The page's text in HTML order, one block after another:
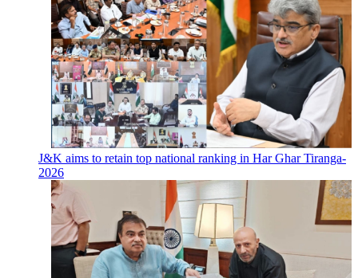
J&K aims to retain top national ranking in Har Ghar Tiranga-
2026